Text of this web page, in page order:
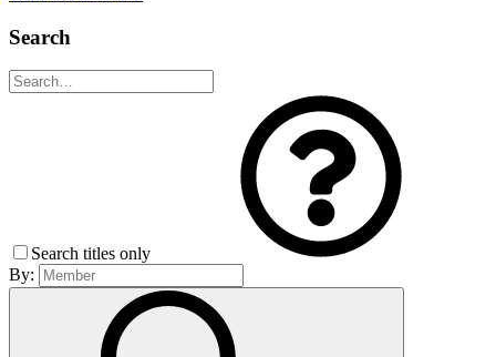
Search
Search titles only
By: